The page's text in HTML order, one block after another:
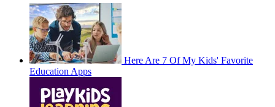
Here Are 7 Of My Kids' Favorite
Education Apps